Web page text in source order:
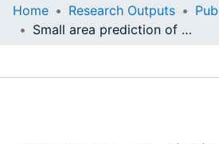
Home
Home Research Outputs
Small area prediction of counts under machine learning-type mixed models